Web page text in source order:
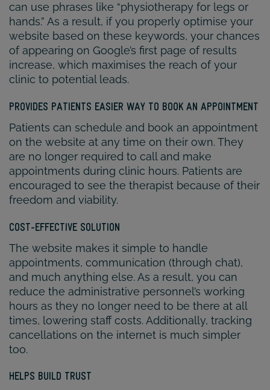
can use phrases like “physiotherapy for legs or
hands.” As a result, if you properly optimise your
website based on these keywords, your chances
of appearing on Google’s first page of results
increase, which maximises the reach of your
clinic to potential leads.
PROVIDES PATIENTS EASIER WAY TO BOOK AN APPOINTMENT
Patients can schedule and book an appointment
on the website at any time on their own. They
are no longer required to call and make
appointments during clinic hours. Patients are
encouraged to see the therapist because of their
freedom and viability.
COST-EFFECTIVE SOLUTION
The website makes it simple to handle
appointments, communication (through chat),
and much anything else. As a result, you can
reduce the administrative personnel’s working
hours as they no longer need to be there at all
times, lowering staff costs. Additionally, tracking
cancellations on the internet is much simpler
too.
HELPS BUILD TRUST